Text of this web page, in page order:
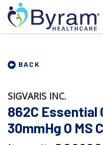
BACK
SIGVARIS INC.
862C Essential
30mmHg O MS